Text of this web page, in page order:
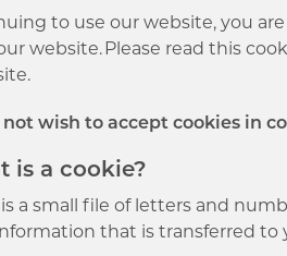
to use our website, you
website. Please read this
not wish to accept cookies in
is a cookie?
a small file of letters and
that is transferred to